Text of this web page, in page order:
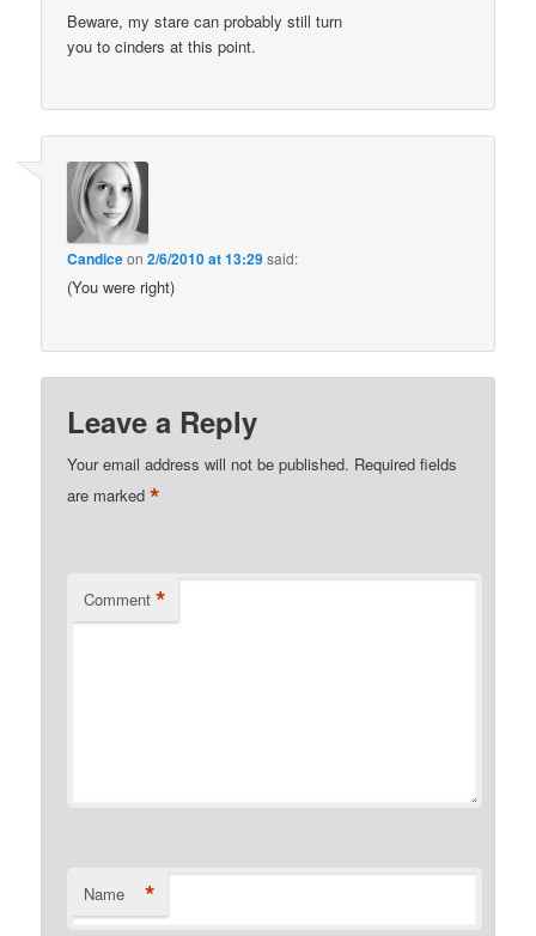
Beware, my stare can probably still turn
you to cinders at this point.
Candiceon2/6/2010 at 13:29said:
(You were right)
Leave a Reply
Your email address will not be published. Required fields
are marked*
Comment *
Name *